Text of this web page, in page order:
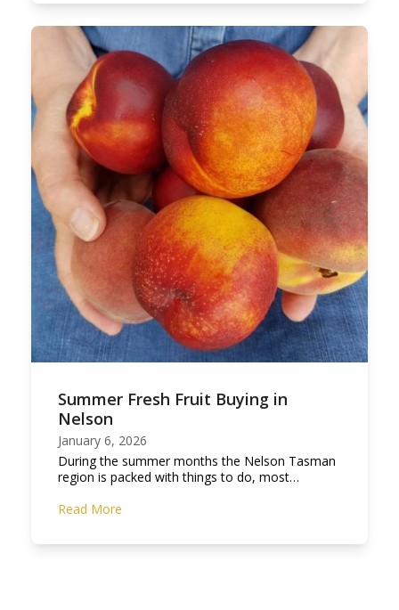
Summer Fresh Fruit Buying in
Nelson
January 6, 2026
During the summer months the Nelson Tasman
region is packed with things to do, most…
Read More